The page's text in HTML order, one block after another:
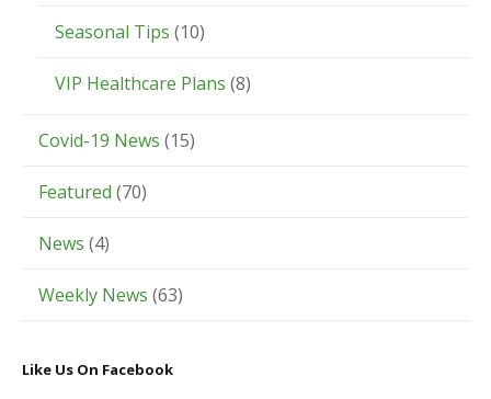
Seasonal Tips (10)
VIP Healthcare Plans (8)
Covid-19 News (15)
Featured (70)
News (4)
Weekly News (63)
Like Us On Facebook